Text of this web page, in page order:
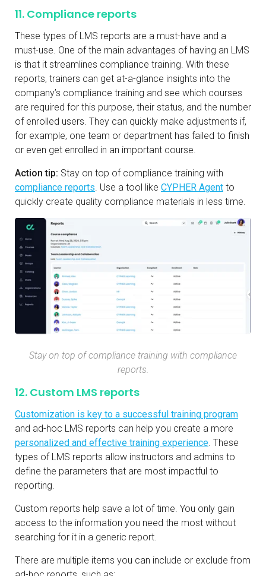
11. Compliance reports
These types of LMS reports are a must-have and a
must-use. One of the main advantages of having an LMS
is that it streamlines compliance training. With these
reports, trainers can get at-a-glance insights into the
company’s compliance training and see which courses
are required for this purpose, their status, and the number
of enrolled users. They can quickly make adjustments if,
for example, one team or department has failed to finish
or even get enrolled in an important course.
Action tip: Stay on top of compliance training with
compliance reports. Use a tool like CYPHER Agent to
quickly create quality compliance materials in less time.
Stay on top of compliance training with compliance
reports.
12. Custom LMS reports
Customization is key to a successful training program
and ad-hoc LMS reports can help you create a more
personalized and effective training experience . These
types of LMS reports allow instructors and admins to
define the parameters that are most impactful to
reporting.
Custom reports help save a lot of time. You only gain
access to the information you need the most without
searching for it in a generic report.
There are multiple items you can include or exclude from